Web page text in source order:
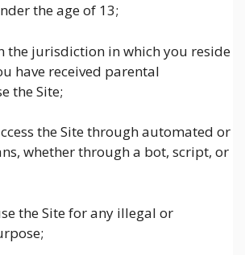
the age of 13;
the jurisdiction in which you reside
have received parental
the Site;
the Site through automated or
whether through a bot, script, or
the Site for any illegal or